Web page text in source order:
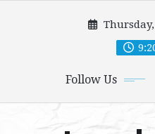
Follow Us